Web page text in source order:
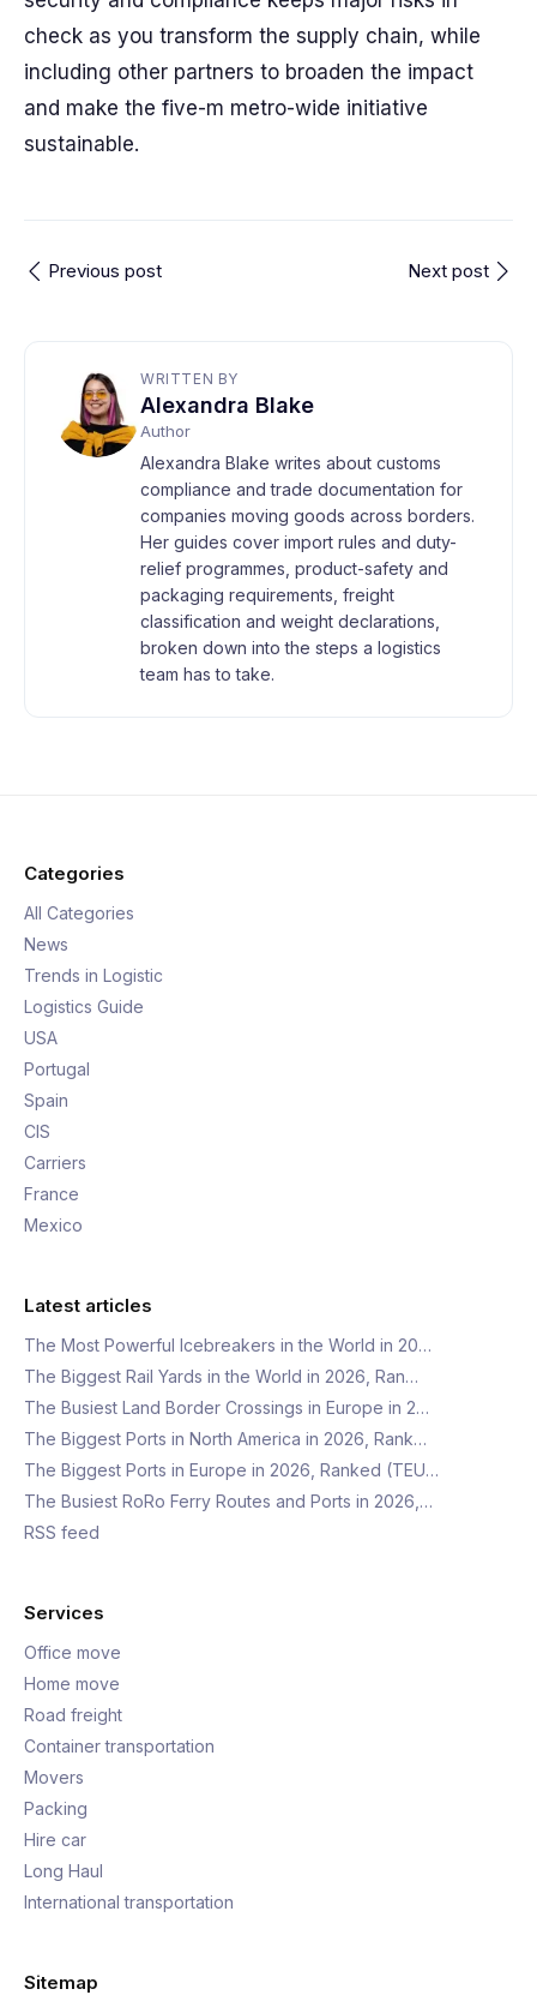
check as you transform the supply chain, while
including other partners to broaden the impact
and make the five-m metro-wide initiative
sustainable.
Previous post Next post
WRITTEN BY
Alexandra Blake
Author
Alexandra Blake writes about customs
compliance and trade documentation for
companies moving goods across borders.
Her guides cover import rules and duty-
relief programmes, product-safety and
packaging requirements, freight
classification and weight declarations,
broken down into the steps a logistics
team has to take.
Categories
All Categories
News
Trends in Logistic
Logistics Guide
USA
Portugal
Spain
CIS
Carriers
France
Mexico
Latest articles
The Most Powerful Icebreakers in the World in 20…
The Biggest Rail Yards in the World in 2026, Ran…
The Busiest Land Border Crossings in Europe in 2…
The Biggest Ports in North America in 2026, Rank…
The Biggest Ports in Europe in 2026, Ranked (TEU…
The Busiest RoRo Ferry Routes and Ports in 2026,…
RSS feed
Services
Office move
Home move
Road freight
Container transportation
Movers
Packing
Hire car
Long Haul
International transportation
Sitemap